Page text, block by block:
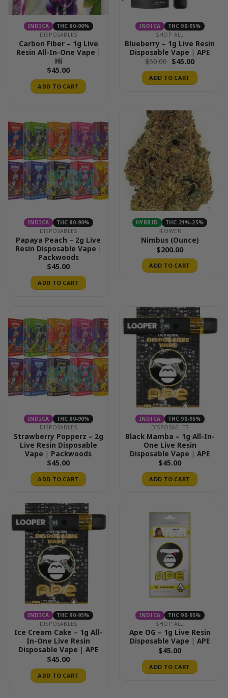
INDICA
THC 80-90%
DISPOSABLES
Carbon Fiber – 1g Live
Resin All-In-One Vape |
Hi
$45.00
ADD TO CART
INDICA
THC 90-95%
SHOP ALL
Blueberry – 1g Live Resin
Disposable Vape | APE
$50.00 Original
price
was:
$50.00.
$45.00Current
is:
$45.00.
ADD TO CART
INDICA
THC 80-90%
DISPOSABLES
Papaya Peach – 2g Live
Resin Disposable Vape |
Packwoods
$45.00
ADD TO CART
HYBRID
THC 21%-25%
FLOWER
Nimbus (Ounce)
$200.00
ADD TO CART
INDICA
THC 80-90%
DISPOSABLES
Strawberry Popperz – 2g
Live Resin Disposable
Vape | Packwoods
$45.00
ADD TO CART
INDICA
THC 90-95%
DISPOSABLES
Black Mamba – 1g All-In-
One Live Resin
Disposable Vape | APE
$45.00
ADD TO CART
INDICA
THC 90-95%
DISPOSABLES
Ice Cream Cake – 1g All-
In-One Live Resin
Disposable Vape | APE
$45.00
ADD TO CART
INDICA
THC 90-95%
SHOP ALL
Ape OG – 1g Live Resin
Disposable Vape | APE
$45.00
ADD TO CART